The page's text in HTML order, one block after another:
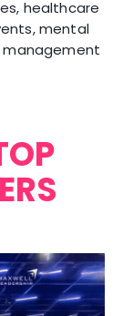
healthcare
mental
management